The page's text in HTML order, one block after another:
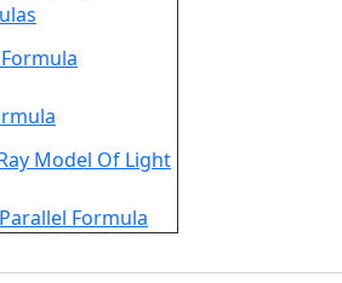
Model Of Light
Formula